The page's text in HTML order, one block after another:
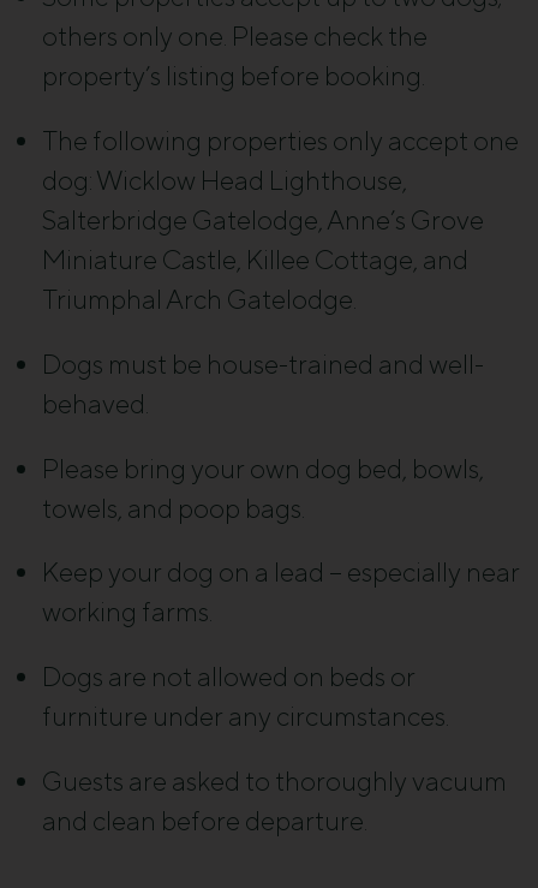
others only one. Please check the
property’s listing before booking.
The following properties only accept one
dog: Wicklow Head Lighthouse,
Salterbridge Gatelodge, Anne’s Grove
Miniature Castle, Killee Cottage, and
Triumphal Arch Gatelodge.
Dogs must be house-trained and well-
behaved.
Please bring your own dog bed, bowls,
towels, and poop bags.
Keep your dog on a lead – especially near
working farms.
Dogs are not allowed on beds or
furniture under any circumstances.
Guests are asked to thoroughly vacuum
and clean before departure.